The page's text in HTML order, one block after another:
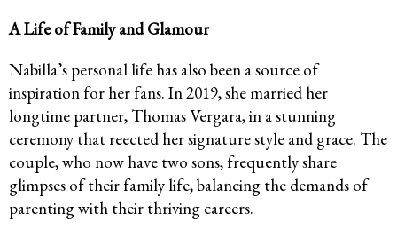
A Life of Family and Glamour
Nabilla’s personal life has also been a source of
inspiration for her fans. In 2019, she married her
longtime partner, Thomas Vergara, in a stunning
ceremony that reected her signature style and grace. The
couple, who now have two sons, frequently share
glimpses of their family life, balancing the demands of
parenting with their thriving careers.